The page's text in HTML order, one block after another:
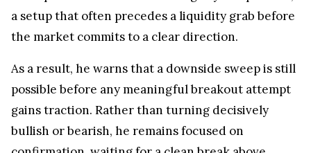
a setup that often precedes a liquidity grab before
the market commits to a clear direction.
As a result, he warns that a downside sweep is still
possible before any meaningful breakout attempt
gains traction. Rather than turning decisively
bullish or bearish, he remains focused on
confirmation, waiting for a clean break above